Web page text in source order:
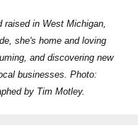
in West Michigan,
she's home and loving
and discovering new
businesses. Photo:
by Tim Motley.